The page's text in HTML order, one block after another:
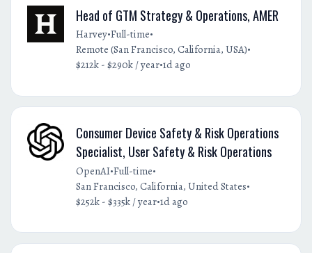
Head of GTM Strategy & Operations, AMER
Harvey•Full-time•
Remote (San Francisco, California, USA)•
$212k - $290k / year•1d ago
Consumer Device Safety & Risk Operations
Specialist, User Safety & Risk Operations
OpenAI•Full-time•
San Francisco, California, United States•
$252k - $335k / year•1d ago